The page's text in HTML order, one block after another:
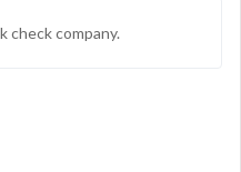
check company.